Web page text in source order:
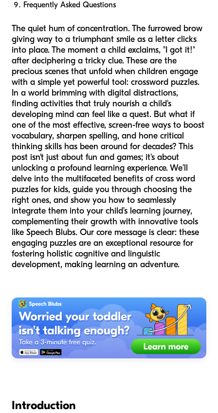
Frequently Asked Questions
The quiet hum of concentration. The furrowed brow
giving way to a triumphant smile as a letter clicks
into place. The moment a child exclaims, "I got it!"
after deciphering a tricky clue. These are the
precious scenes that unfold when children engage
with a simple yet powerful tool: crossword puzzles.
In a world brimming with digital distractions,
finding activities that truly nourish a child's
developing mind can feel like a quest. But what if
one of the most effective, screen-free ways to boost
vocabulary, sharpen spelling, and hone critical
thinking skills has been around for decades? This
post isn't just about fun and games; it's about
unlocking a profound learning experience. We’ll
delve into the multifaceted benefits of cross word
puzzles for kids, guide you through choosing the
right ones, and show you how to seamlessly
integrate them into your child’s learning journey,
complementing their growth with innovative tools
like Speech Blubs. Our core message is clear: these
engaging puzzles are an exceptional resource for
fostering holistic cognitive and linguistic
development, making learning an adventure.
Introduction